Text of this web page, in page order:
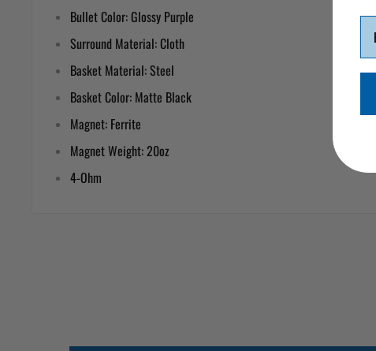
Bullet Color: Glossy Purple
Surround Material: Cloth
Basket Material: Steel
Basket Color: Matte Black
Magnet: Ferrite
Magnet Weight: 20oz
4-Ohm